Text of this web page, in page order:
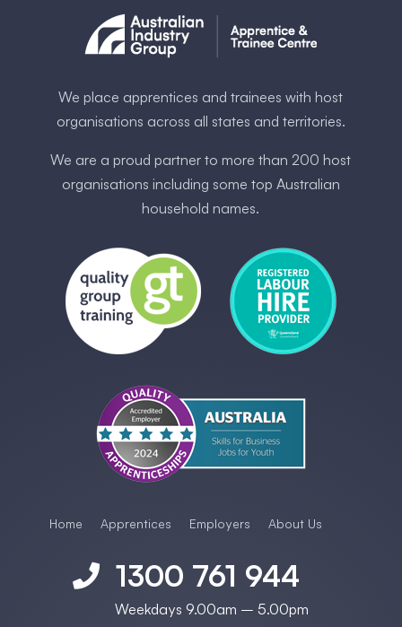
We place apprentices and trainees with host
organisations across all states and territories.
We are a proud partner to more than 200 host
organisations including some ​top Australia​n
household names.
Home Apprentices Employers About Us
 1300 761 944
Weekdays 9.00am – 5.00pm